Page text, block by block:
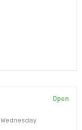
Open
Wednesday